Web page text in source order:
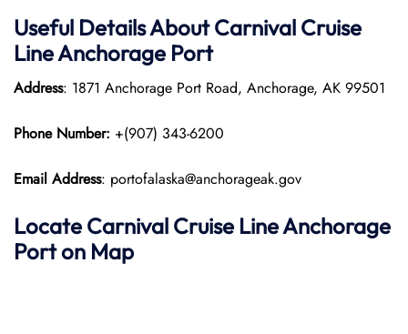
Useful Details About Carnival Cruise
Line Anchorage Port
Address: 1871 Anchorage Port Road, Anchorage, AK 99501
Phone Number: +(907) 343-6200​
Email Address: portofalaska@anchorageak.gov
Locate Carnival Cruise Line Anchorage
Port on Map